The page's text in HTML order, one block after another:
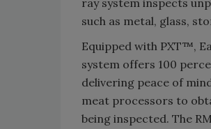
ray system inspects
such as metal, glass,
Equipped with PXT™,
system offers 100
delivering peace of
meat processors to
being inspected. The